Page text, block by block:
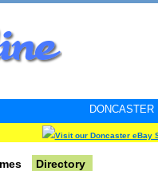
DONCASTER
Visit our Doncaster eBay
Directory